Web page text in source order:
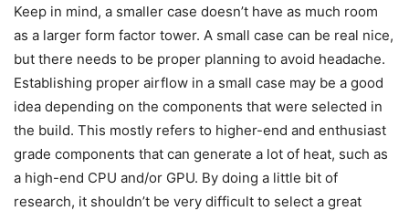
Keep in mind, a smaller case doesn’t have as much room
as a larger form factor tower. A small case can be real nice,
but there needs to be proper planning to avoid headache.
Establishing proper airflow in a small case may be a good
idea depending on the components that were selected in
the build. This mostly refers to higher-end and enthusiast
grade components that can generate a lot of heat, such as
a high-end CPU and/or GPU. By doing a little bit of
research, it shouldn’t be very difficult to select a great